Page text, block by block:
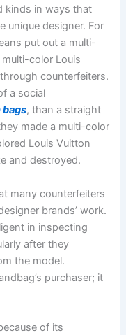
kinds in ways that
unique designer. For
put out a multi-
multi-color Louis
counterfeiters.
a social
, than a straight
made a multi-color
Louis Vuitton
and destroyed.
many counterfeiters
brands’ work.
in inspecting
after they
the model.
purchaser; it
of its